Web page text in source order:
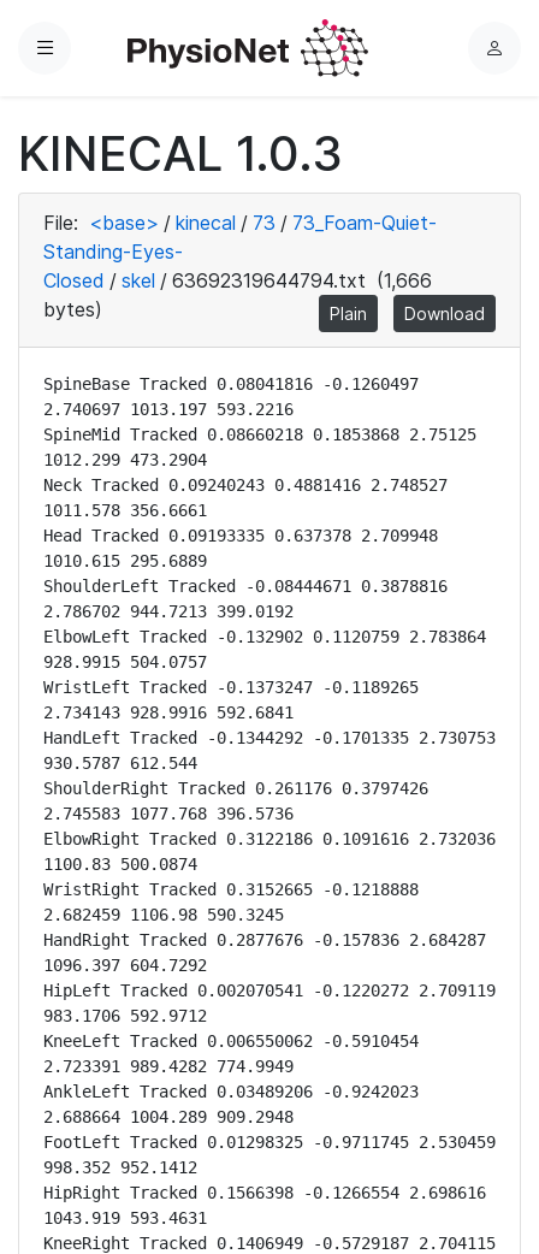
Menu
L
KINECAL 1.0.3
File: <base> / kinecal / 73 / 73_Foam-Quiet-
Standing-Eyes-
Closed / skel / 63692319644794.txt (1,666
bytes)
Plain Download
SpineBase Tracked 0.08041816 -0.1260497
2.740697 1013.197 593.2216
SpineMid Tracked 0.08660218 0.1853868 2.75125
1012.299 473.2904
Neck Tracked 0.09240243 0.4881416 2.748527
1011.578 356.6661
Head Tracked 0.09193335 0.637378 2.709948
1010.615 295.6889
ShoulderLeft Tracked -0.08444671 0.3878816
2.786702 944.7213 399.0192
ElbowLeft Tracked -0.132902 0.1120759 2.783864
928.9915 504.0757
WristLeft Tracked -0.1373247 -0.1189265
2.734143 928.9916 592.6841
HandLeft Tracked -0.1344292 -0.1701335 2.730753
930.5787 612.544
ShoulderRight Tracked 0.261176 0.3797426
2.745583 1077.768 396.5736
ElbowRight Tracked 0.3122186 0.1091616 2.732036
1100.83 500.0874
WristRight Tracked 0.3152665 -0.1218888
2.682459 1106.98 590.3245
HandRight Tracked 0.2877676 -0.157836 2.684287
1096.397 604.7292
HipLeft Tracked 0.002070541 -0.1220272 2.709119
983.1706 592.9712
KneeLeft Tracked 0.006550062 -0.5910454
2.723391 989.4282 774.9949
AnkleLeft Tracked 0.03489206 -0.9242023
2.688664 1004.289 909.2948
FootLeft Tracked 0.01298325 -0.9711745 2.530459
998.352 952.1412
HipRight Tracked 0.1566398 -0.1266554 2.698616
1043.919 593.4631
KneeRight Tracked 0.1406949 -0.5729187 2.704115